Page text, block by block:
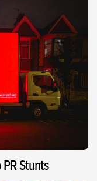
Stunts